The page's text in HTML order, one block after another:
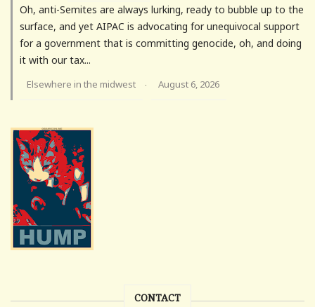
Oh, anti-Semites are always lurking, ready to bubble up to the
surface, and yet AIPAC is advocating for unequivocal support
for a government that is committing genocide, oh, and doing
it with our tax...
Elsewhere in the midwest · August 6, 2026
CONTACT